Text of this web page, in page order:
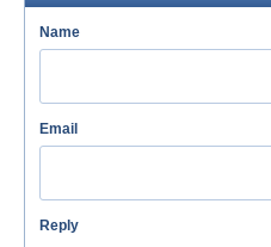
Name
Email
Reply